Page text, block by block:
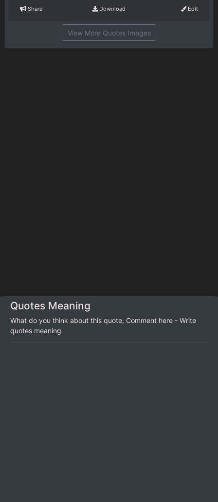
Share Download Edit
View More Quotes Images
Quotes Meaning
What do you think about this quote, Comment here - Write
quotes meaning